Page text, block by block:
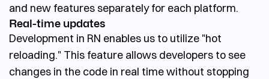
and new features separately for each platform.
Real-time updates
Development in RN enables us to utilize "hot
reloading." This feature allows developers to see
changes in the code in real time without stopping